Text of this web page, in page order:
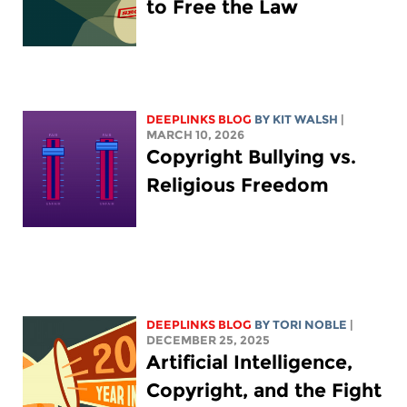
to Free the Law
DEEPLINKS BLOG BY KIT WALSH
MARCH 10, 2026
Copyright Bullying vs.
Religious Freedom
DEEPLINKS BLOG BYTORI NOBLE
DECEMBER 25, 2025
Artificial Intelligence,
Copyright, and the Fight